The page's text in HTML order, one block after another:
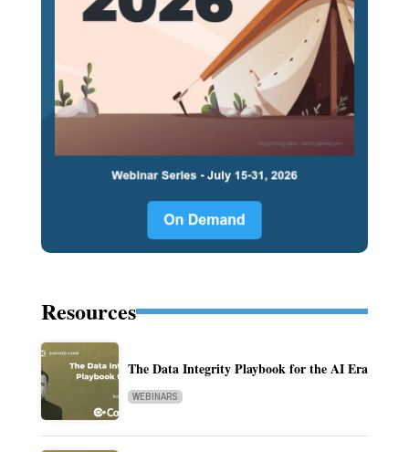
Resources
The Data Integrity Playbook for the AI Era
WEBINARS